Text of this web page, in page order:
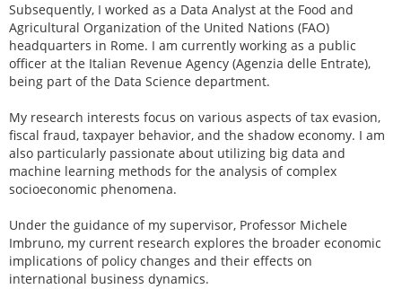
Subsequently, I worked as a Data Analyst at the Food and
Agricultural Organization of the United Nations (FAO)
headquarters in Rome. I am currently working as a public
officer at the Italian Revenue Agency (Agenzia delle Entrate),
being part of the Data Science department.
My research interests focus on various aspects of tax evasion,
fiscal fraud, taxpayer behavior, and the shadow economy. I am
also particularly passionate about utilizing big data and
machine learning methods for the analysis of complex
socioeconomic phenomena.
Under the guidance of my supervisor, Professor Michele
Imbruno, my current research explores the broader economic
implications of policy changes and their effects on
international business dynamics.